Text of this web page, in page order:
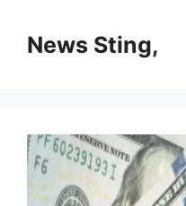
contentNews Sting,